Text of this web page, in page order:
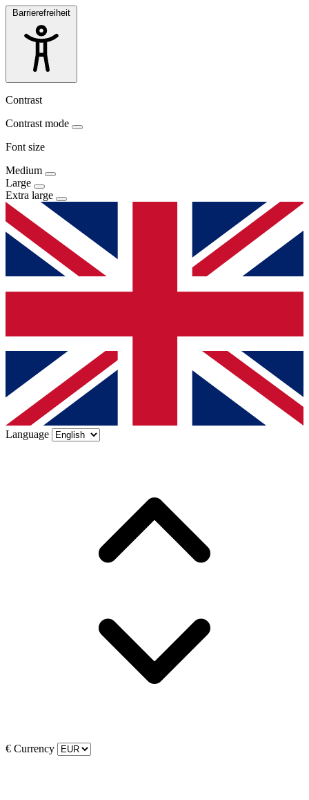
Barrierefreiheit
Contrast
Contrast mode
Font size
Medium
Large
Extra large
Language
€ Currency